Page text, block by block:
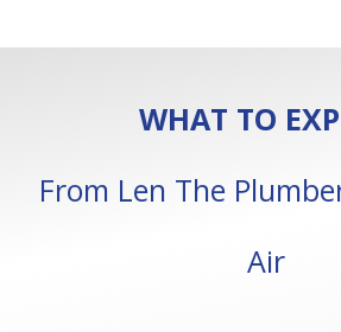
WHAT TO
From Len The
Air